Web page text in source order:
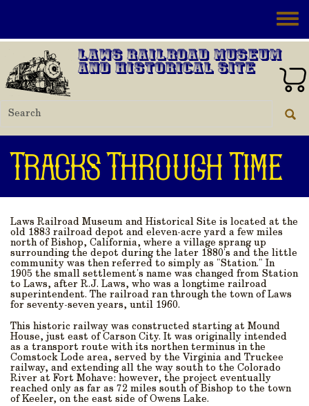
Laws Railroad Museum
and Historical Site
Tracks Through Time
Laws Railroad Museum and Historical Site is located at the
old 1883 railroad depot and eleven-acre yard a few miles
north of Bishop, California, where a village sprang up
surrounding the depot during the later 1880's and the little
community was then referred to simply as "Station." In
1905 the small settlement's name was changed from Station
to Laws, after R.J. Laws, who was a longtime railroad
superintendent. The railroad ran through the town of Laws
for seventy-seven years, until 1960.
This historic railway was constructed starting at Mound
House, just east of Carson City. It was originally intended
as a transport route with its northen terminus in the
Comstock Lode area, served by the Virginia and Truckee
railway, and extending all the way south to the Colorado
River at Fort Mohave: however, the project eventually
reached only as far as 72 miles south of Bishop to the town
of Keeler, on the east side of Owens Lake.